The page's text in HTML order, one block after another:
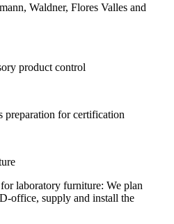
Waldner, Flores Valles and
product control
preparation for certification
laboratory furniture: We plan
office, supply and install the